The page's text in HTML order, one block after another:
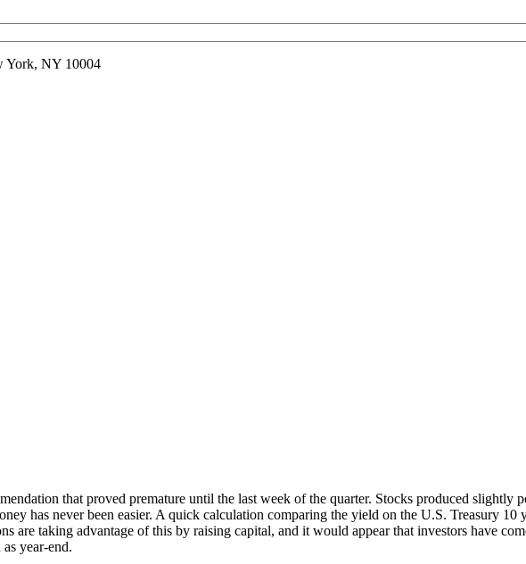
York, NY 10004
that proved premature until the last week of the quarter. Stocks produced slightly
has never been easier. A quick calculation comparing the yield on the U.S. Treasury
are taking advantage of this by raising capital, and it would appear that investors have
year-end.